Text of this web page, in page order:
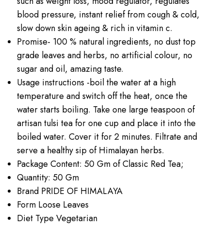
blood pressure, instant relief from cough & cold,
slow down skin ageing & rich in vitamin c.
Promise- 100 % natural ingredients, no dust top
grade leaves and herbs, no artificial colour, no
sugar and oil, amazing taste.
Usage instructions -boil the water at a high
temperature and switch off the heat, once the
water starts boiling. Take one large teaspoon of
artisan tulsi tea for one cup and place it into the
boiled water. Cover it for 2 minutes. Filtrate and
serve a healthy sip of Himalayan herbs.
Package Content: 50 Gm of Classic Red Tea;
Quantity: 50 Gm
Brand PRIDE OF HIMALAYA
Form Loose Leaves
Diet Type Vegetarian